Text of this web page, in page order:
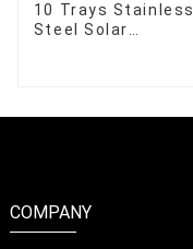
10 Trays Stainless
Steel Solar
COMPANY